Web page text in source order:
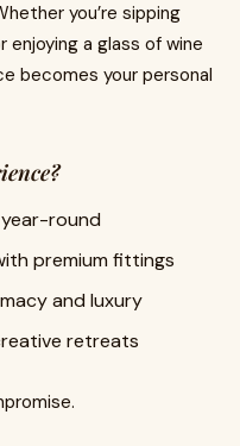
you’re sipping
a glass of wine
becomes your personal
round
premium fittings
and luxury
retreats